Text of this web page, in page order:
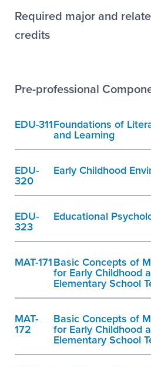
Required major and
credits
Pre-professional
EDU-311Foundations of
and Learning
EDU-
320
Early Childhood
EDU-
323
Educational
MAT-171Basic Concepts of
for Early Childhood
Elementary School
MAT-
172
Basic Concepts of
for Early Childhood
Elementary School